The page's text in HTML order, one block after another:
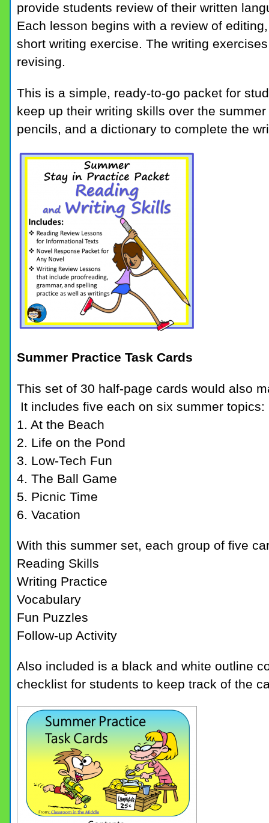
provide students review of their written
Each lesson begins with a review of
short writing exercise. The writing
revising.
This is a simple, ready-to-go packet for
keep up their writing skills over the
pencils, and a dictionary to complete the
Summer Practice Task Cards
This set of 30 half-page cards would also
It includes five each on six summer topics:
1. At the Beach
2. Life on the Pond
3. Low-Tech Fun
4. The Ball Game
5. Picnic Time
6. Vacation
With this summer set, each group of five
Reading Skills
Writing Practice
Vocabulary
Fun Puzzles
Follow-up Activity
Also included is a black and white outline
checklist for students to keep track of the